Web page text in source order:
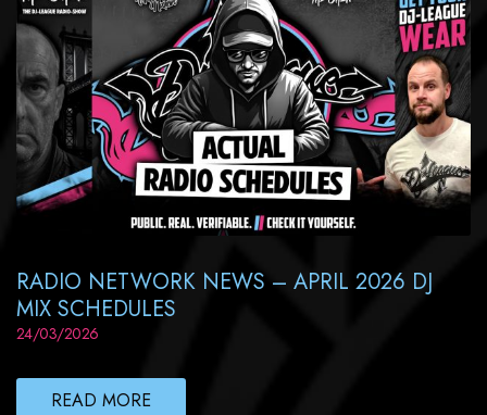
RADIO NETWORK NEWS – APRIL 2026 DJ
MIX SCHEDULES
24/03/2026
READ MORE